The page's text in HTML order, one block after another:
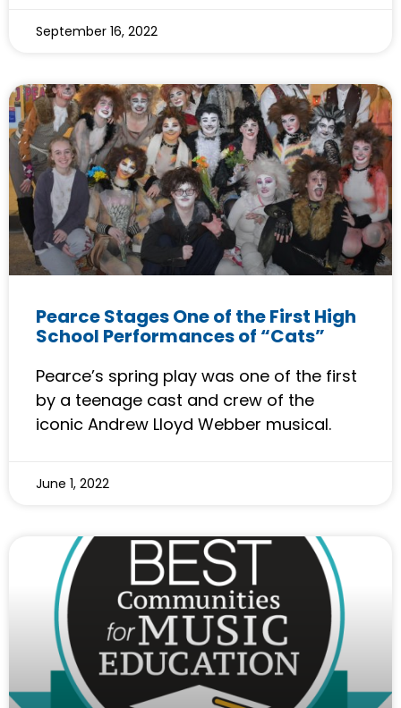
September 16, 2022
Pearce Stages One of the First High
School Performances of “Cats”
Pearce’s spring play was one of the first
by a teenage cast and crew of the
iconic Andrew Lloyd Webber musical.
June 1, 2022